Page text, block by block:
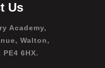
Us
Academy,
Walton,
6HX.